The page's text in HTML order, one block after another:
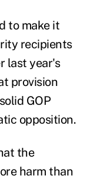
to make it
recipients
last year's
provision
GOP
opposition.
the
harm than